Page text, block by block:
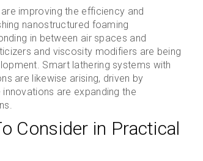
improving the efficiency and
nanostructured foaming
in between air spaces and
and viscosity modifiers are being
Smart lathering systems with
are likewise arising, driven by
are expanding the
Consider in Practical